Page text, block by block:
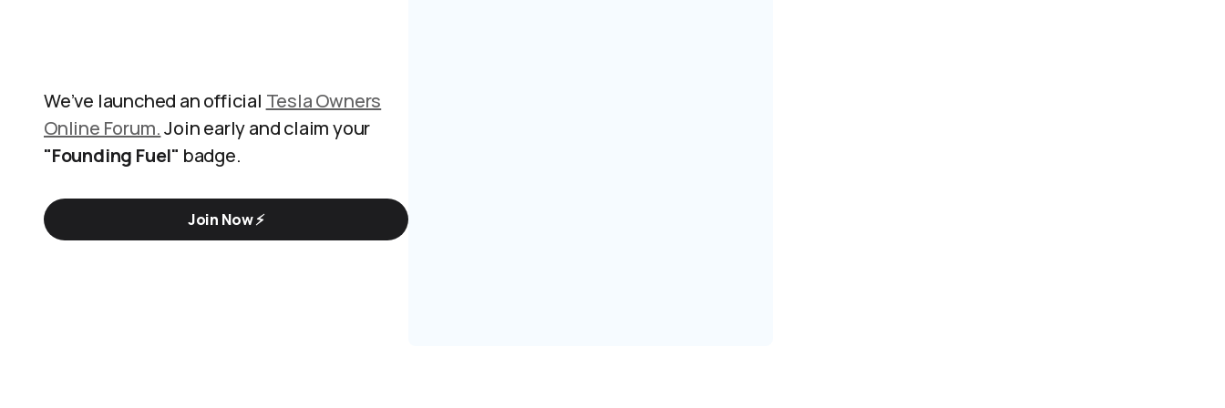
We’ve launched an official Tesla Owners
Online Forum.Join early and claim your
"Founding Fuel" badge.
Join Now ⚡